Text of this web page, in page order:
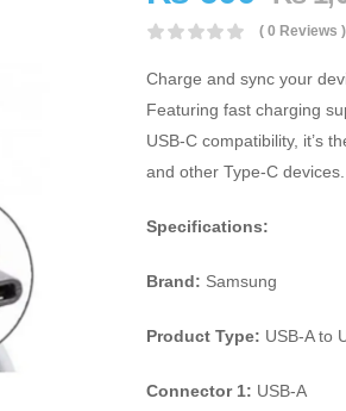
( 0 Reviews )
Charge and sync your
Featuring fast charging
USB-C compatibility, it’s
and other Type-C devices.
Specifications:
Brand: Samsung
Product Type: USB-A to
Connector 1: USB-A